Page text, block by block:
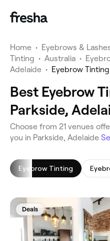
Home • Eyebrows &
Tinting • Australia •
Adelaide • Eyebrow
Best Eyebrow
Parkside,
‎Choose from ‎21‎ venues
you in Parkside, Adelaide
Eyebrow Tinting
Deals